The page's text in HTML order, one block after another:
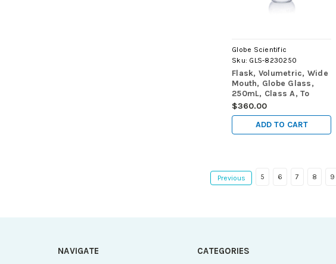
Globe Scientific
Sku: GLS-8230250
Flask, Volumetric, Wide
Mouth, Globe Glass,
250mL, Class A, To
Contain (TC), ASTM
E288, 6/Box
$360.00
ADD TO CART
Previous 5 6 7 8 9
NAVIGATE CATEGORIES